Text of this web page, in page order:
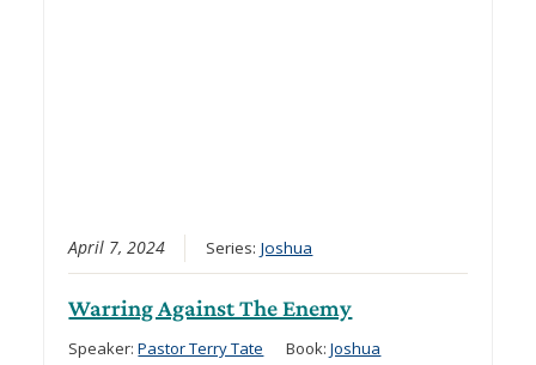
April 7, 2024 Series:Joshua
Warring Against The Enemy
Speaker:Pastor Terry Tate Book:Joshua